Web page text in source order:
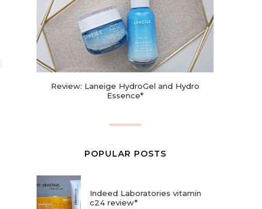
Review: Laneige HydroGel and Hydro
Essence*
POPULAR POSTS
Indeed Laboratories vitamin
c24 review*